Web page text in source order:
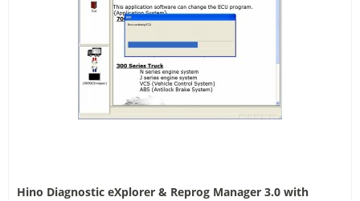
Hino Diagnostic eXplorer & Reprog Manager 3.0 with